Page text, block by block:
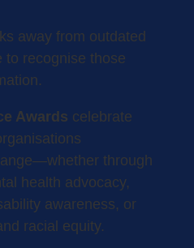
away from outdated
to recognise those
Awards celebrate
through
health advocacy,
awareness, or
racial equity.